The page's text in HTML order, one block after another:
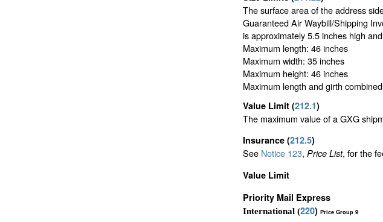
The surface area of the address
Guaranteed Air Waybill/Shipping
is approximately 5.5 inches high
Maximum length: 46 inches
Maximum width: 35 inches
Maximum height: 46 inches
Maximum length and girth
Value Limit (212.1)
The maximum value of a GXG
Insurance (212.5)
See Notice 123, Price List, for the
Value Limit
Priority Mail Express
International (220) Price Group 9